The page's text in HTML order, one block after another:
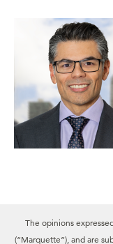
The opinions
(“Marquette”), and are